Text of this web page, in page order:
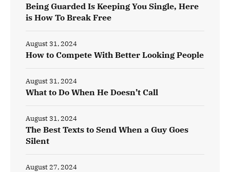
Being Guarded Is Keeping You Single, Here
is How To Break Free
How to Compete With Better Looking People
August 31, 2024
What to Do When He Doesn’t Call
August 31, 2024
The Best Texts to Send When a Guy Goes
Silent
August 31, 2024
August 27, 2024